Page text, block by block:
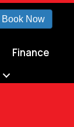
Book Now
Finance